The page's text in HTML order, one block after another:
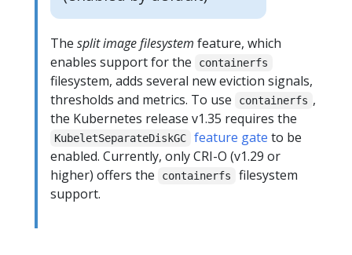
The split image filesystem feature, which
enables support for the
containerfs
filesystem, adds several new eviction signals,
thresholds and metrics. To use
containerfs ,
the Kubernetes release v1.35 requires the
KubeletSeparateDiskGC feature gate to be
enabled. Currently, only CRI-O (v1.29 or
higher) offers the
containerfs
filesystem
support.